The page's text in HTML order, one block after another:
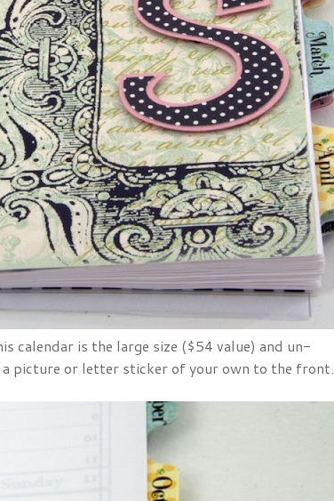
calendar is the large size ($54 value) and un-
a picture or letter sticker of your own to the front.